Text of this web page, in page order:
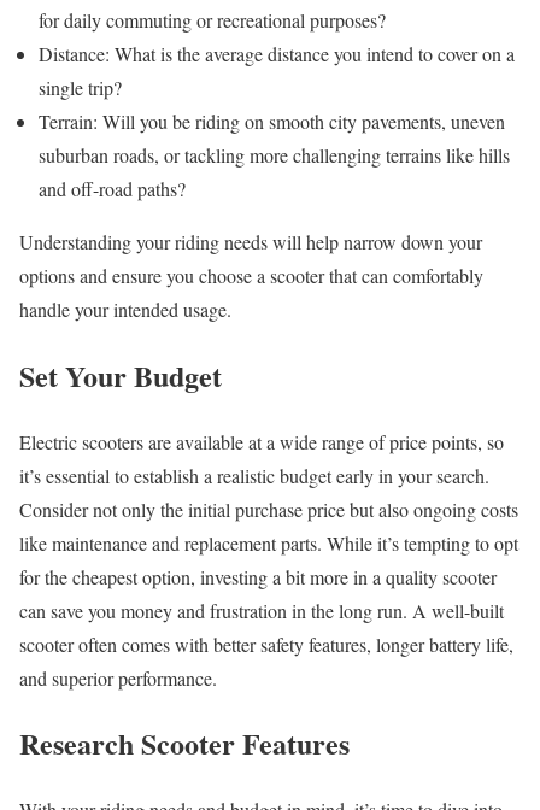
for daily commuting or recreational purposes?
Distance: What is the average distance you intend to cover on a
single trip?
Terrain: Will you be riding on smooth city pavements, uneven
suburban roads, or tackling more challenging terrains like hills
and off-road paths?
Understanding your riding needs will help narrow down your
options and ensure you choose a scooter that can comfortably
handle your intended usage.
Set Your Budget
Electric scooters are available at a wide range of price points, so
it’s essential to establish a realistic budget early in your search.
Consider not only the initial purchase price but also ongoing costs
like maintenance and replacement parts. While it’s tempting to opt
for the cheapest option, investing a bit more in a quality scooter
can save you money and frustration in the long run. A well-built
scooter often comes with better safety features, longer battery life,
and superior performance.
Research Scooter Features